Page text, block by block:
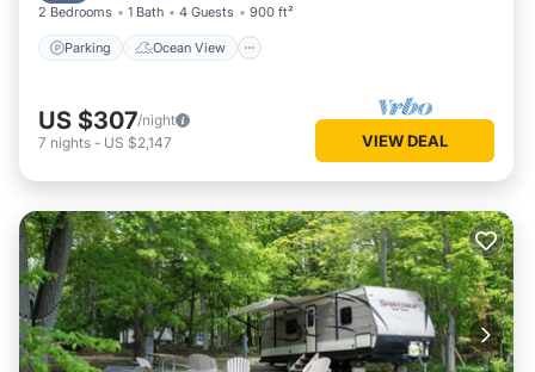
2 Bedrooms 1 Bath 4 Guests 900 ft²
Parking Ocean View
US $307/night
7 nights - US $2,147 VIEW DEAL